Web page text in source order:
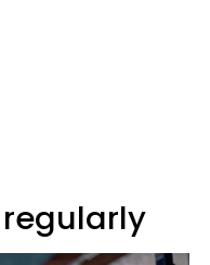
regularly